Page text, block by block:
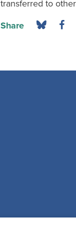
transferred to
Share